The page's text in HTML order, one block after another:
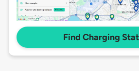
Find Charging